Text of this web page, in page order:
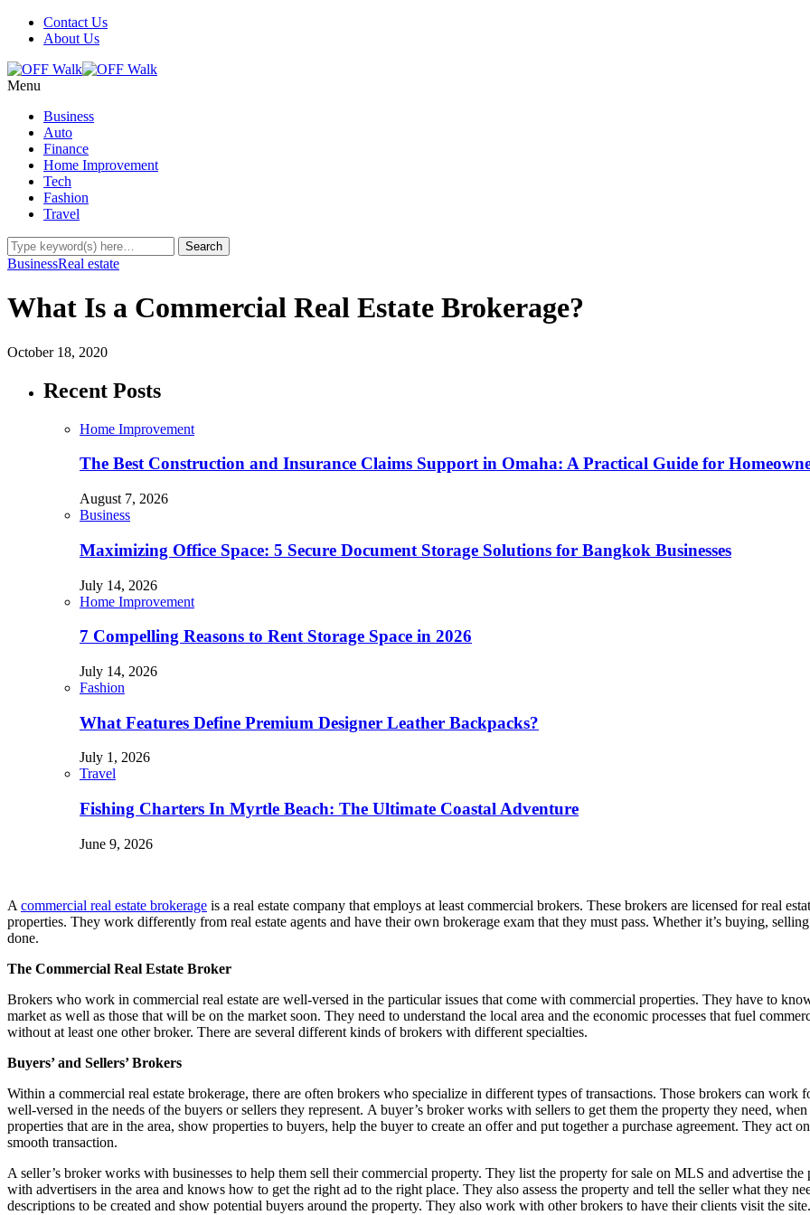
Contact Us
About Us
Menu
Business
Auto
Finance
Home Improvement
Tech
Fashion
Travel
BusinessReal estate
What Is a Commercial Real Estate Brokerage?
October 18, 2020
Recent Posts
Home Improvement
The Best Construction and Insurance Claims Support in Omaha: A Practical Guide for
August 7, 2026
Business
Maximizing Office Space: 5 Secure Document Storage Solutions for Bangkok Businesses
July 14, 2026
Home Improvement
7 Compelling Reasons to Rent Storage Space in 2026
July 14, 2026
Fashion
What Features Define Premium Designer Leather Backpacks?
July 1, 2026
Travel
Fishing Charters In Myrtle Beach: The Ultimate Coastal Adventure
June 9, 2026
A commercial real estate brokerage is a real estate company that employs at least commercial brokers. These brokers are licensed for real
properties. They work differently from real estate agents and have their own brokerage exam that they must pass. Whether it’s buying,
done.
The Commercial Real Estate Broker
Brokers who work in commercial real estate are well-versed in the particular issues that come with commercial properties. They have to
market as well as those that will be on the market soon. They need to understand the local area and the economic processes that fuel
without at least one other broker. There are several different kinds of brokers with different specialties.
Buyers’ and Sellers’ Brokers
Within a commercial real estate brokerage, there are often brokers who specialize in different types of transactions. Those brokers can work
well-versed in the needs of the buyers or sellers they represent. A buyer’s broker works with sellers to get them the property they need,
properties that are in the area, show properties to buyers, help the buyer to create an offer and put together a purchase agreement. They act
smooth transaction.
A seller’s broker works with businesses to help them sell their commercial property. They list the property for sale on MLS and advertise
with advertisers in the area and knows how to get the right ad to the right place. They also assess the property and tell the seller what they
descriptions to be created and show potential buyers around the property. They also work with other brokers to have their clients visit the